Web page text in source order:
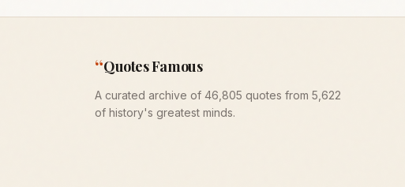
“Quotes Famous
A curated archive of 46,805 quotes from 5,622
of history's greatest minds.